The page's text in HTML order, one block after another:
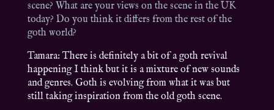
scene? What are your views on the scene in the UK
today? Do you think it differs from the rest of the
goth world?
Tamara: There is definitely a bit of a goth revival
happening I think but it is a mixture of new sounds
and genres. Goth is evolving from what it was but
still taking inspiration from the old goth scene.